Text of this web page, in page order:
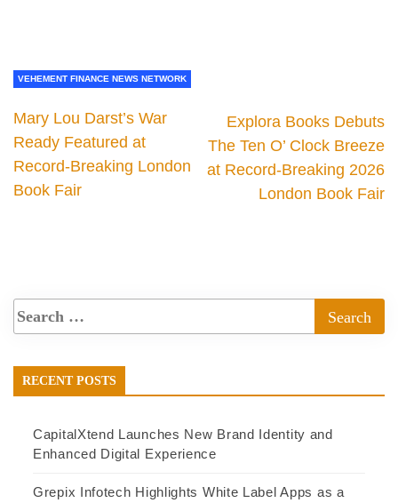
VEHEMENT FINANCE NEWS NETWORK
Mary Lou Darst’s War
Ready Featured at
Record-Breaking London
Book Fair
Explora Books Debuts
The Ten O’ Clock Breeze
at Record-Breaking 2026
London Book Fair
RECENT POSTS
CapitalXtend Launches New Brand Identity and
Enhanced Digital Experience
Grepix Infotech Highlights White Label Apps as a